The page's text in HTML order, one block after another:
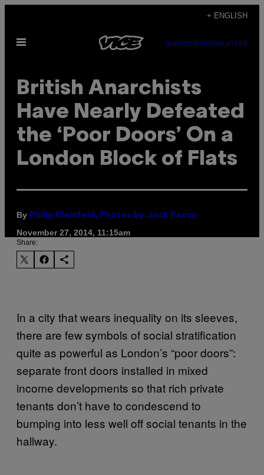
content
+ ENGLISH
Open
SUBSCRIBENEWSLETTER
British Anarchists
Have Nearly Defeated
the ‘Poor Doors’ On a
London Block of Flats
By Philip Kleinfeld, Photos by: Jack Pasco
November 27, 2014, 11:15am
Share:
In a city that wears inequality on its sleeves,
there are few symbols of social stratification
quite as powerful as London’s “poor doors”:
separate front doors installed in mixed
income developments so that rich private
tenants don’t have to condescend to
bumping into less well off social tenants in the
hallway.